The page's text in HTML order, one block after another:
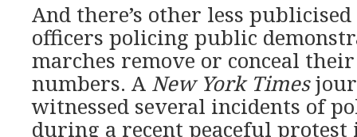
And there’s other less
officers policing public
marches remove or conceal
numbers. A New York Times
witnessed several incidents of
during a recent peaceful protest